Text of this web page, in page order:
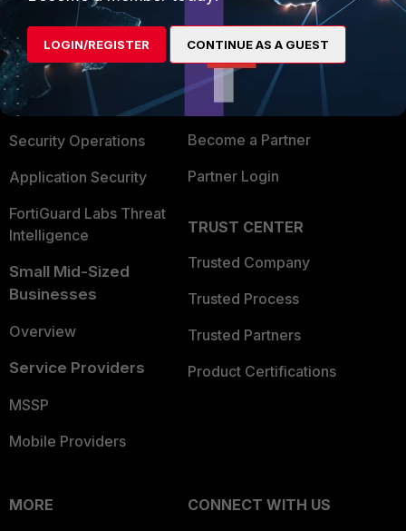
Enterprise
Secure Networking
User and Device Security
Security Operations
Application Security
FortiGuard Labs Threat
Intelligence
Small Mid-Sized
Businesses
Overview
Service Providers
MSSP
Mobile Providers
Overview
Alliances Ecosystem
Find a Partner
Become a Partner
Partner Login
TRUST CENTER
Trusted Company
Trusted Process
Trusted Partners
Product Certifications
MORE
CONNECT WITH US
LOGIN/REGISTER CONTINUE AS A GUEST